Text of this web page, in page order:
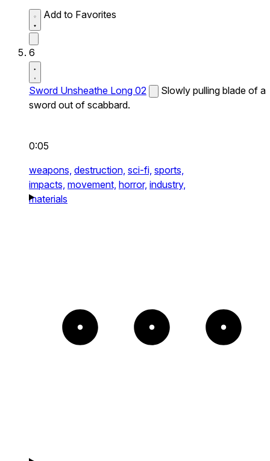
Add to Favorites
6
Sword Unsheathe Long 02
Slowly pulling blade of a
sword out of scabbard.
0:05
weapons, destruction, sci-fi, sports,
impacts, movement, horror, industry,
materials